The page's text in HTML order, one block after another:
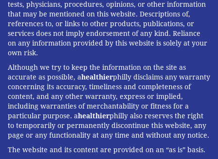
tests, physicians, procedures, opinions, or other information
that may be mentioned on this website. Descriptions of,
references to, or links to other products, publications, or
services does not imply endorsement of any kind. Reliance
on any information provided by this website is solely at your
own risk.
Although we try to keep the information on the site as
accurate as possible, ahealthierphilly disclaims any warranty
concerning its accuracy, timeliness and completeness of
content, and any other warranty, express or implied,
including warranties of merchantability or fitness for a
particular purpose. ahealthierphilly also reserves the right
to temporarily or permanently discontinue this website, any
page or any functionality at any time and without any notice.
The website and its content are provided on an “as is” basis.